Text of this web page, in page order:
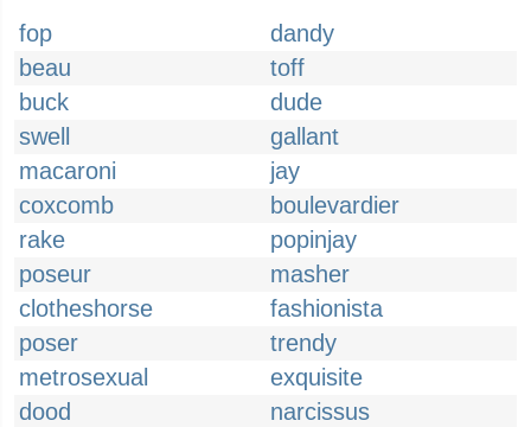
fop
dandy
beau
toff
buck
dude
swell
gallant
macaroni
jay
coxcomb
boulevardier
rake
popinjay
poseur
masher
clotheshorse
fashionista
poser
trendy
metrosexual
exquisite
dood
narcissus